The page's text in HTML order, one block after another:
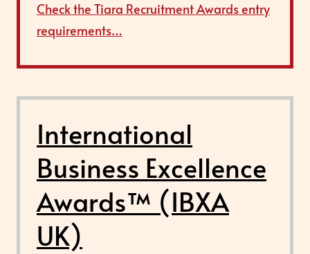
Check the Tiara Recruitment Awards entry
requirements…
International
Business Excellence
Awards™ (IBXA
UK)